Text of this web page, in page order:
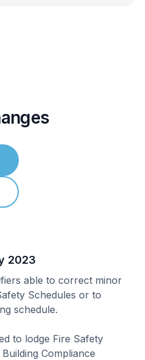
2023
able to correct minor
Schedules or to
schedule.
to lodge Fire Safety
Compliance